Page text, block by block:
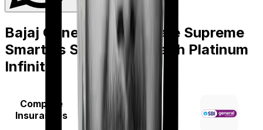
Bajaj General Health Care Supreme
Smart vs SBI Super Health Platinum
Infinite
Compare
Insurances